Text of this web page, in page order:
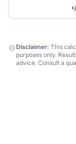
Disclaimer: This
purposes only.
advice. Consult a